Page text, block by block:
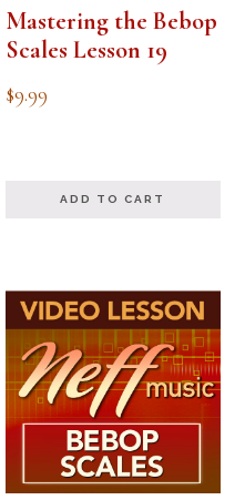
Mastering the Bebop
Scales Lesson 19
$9.99
ADD TO CART